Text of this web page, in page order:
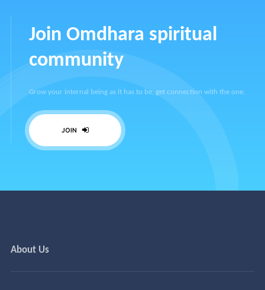
Join Omdhara spiritual
community
Grow your internal being as it has to be, get connection with the one.
JOIN
About Us